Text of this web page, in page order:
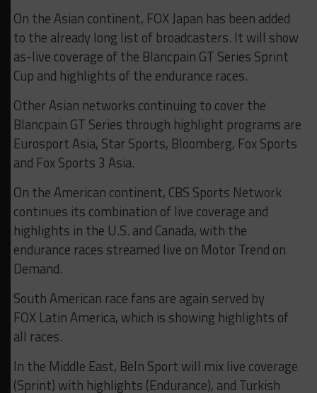
On the Asian continent, FOX Japan has been added
to the already long list of broadcasters. It will show
as-live coverage of the Blancpain GT Series Sprint
Cup and highlights of the endurance races.
Other Asian networks continuing to cover the
Blancpain GT Series through highlight programs are
Eurosport Asia, Star Sports, Bloomberg, Fox Sports
and Fox Sports 3 Asia.
On the American continent, CBS Sports Network
continues its combination of live coverage and
highlights in the U.S. and Canada, with the
endurance races streamed live on Motor Trend on
Demand.
South American race fans are again served by
FOX Latin America, which is showing highlights of
all races.
In the Middle East, BeIn Sport will mix live coverage
(Sprint) with highlights (Endurance), and Turkish